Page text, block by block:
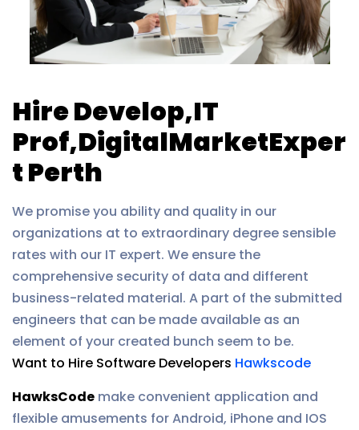
Hire Develop,IT
Prof,DigitalMarketExper
t Perth
We promise you ability and quality in our
organizations at to extraordinary degree sensible
rates with our IT expert. We ensure the
comprehensive security of data and different
business-related material. A part of the submitted
engineers that can be made available as an
element of your created bunch seem to be.
Want to Hire Software Developers Hawkscode
HawksCode make convenient application and
flexible amusements for Android, iPhone and IOS